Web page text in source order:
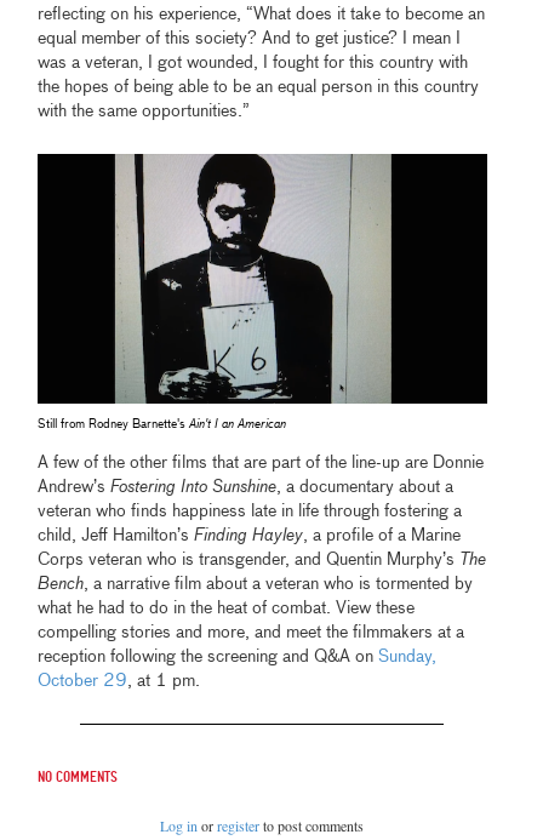
reflecting on his experience, “What does it take to become an
equal member of this society? And to get justice? I mean I
was a veteran, I got wounded, I fought for this country with
the hopes of being able to be an equal person in this country
with the same opportunities.”
Still from Rodney Barnette'sAin't I an American
A few of the other films that are part of the line-up are Donnie
Andrew’sFostering Into Sunshine, a documentary about a
veteran who finds happiness late in life through fostering a
child, Jeff Hamilton’sFinding Hayley, a profile of a Marine
Corps veteran who is transgender, and Quentin Murphy’s The
Bench, a narrative film about a veteran who is tormented by
what he had to do in the heat of combat. View these
compelling stories and more, and meet the filmmakers at a
reception following the screening and Q&A onSunday,
October 29, at 1 pm.
No comments
Log inorregisterto post comments